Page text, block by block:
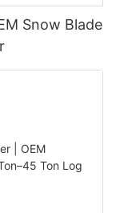
Snow Blade